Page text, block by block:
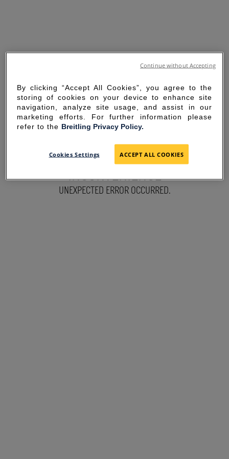
SORRY FOR THE
INCONVENIENCE
UNEXPECTED ERROR OCCURRED.
By clicking “Accept All Cookies”, you agree to the
storing of cookies on your device to enhance site
navigation, analyze site usage, and assist in our
marketing efforts. For further information please
refer to the Breitling Privacy Policy.
Cookies Settings ACCEPT ALL COOKIES
Continue without Accepting